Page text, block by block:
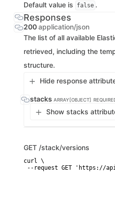
Default value is
false .
Responses
200application/json
The list of all available
retrieved, including the
structure.
Hide response
stacks ARRAY[OBJECT]
Show stacks
GET /stack/versions
curl \
--request GET 'https://